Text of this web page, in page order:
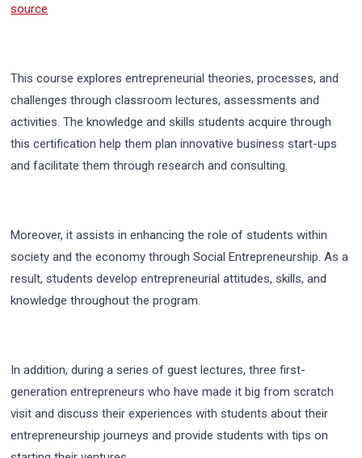
source
This course explores entrepreneurial theories, processes, and
challenges through classroom lectures, assessments and
activities.The knowledge and skills students acquire through
this certification help them plan innovative business start-ups
and facilitate them through research and consulting.
Moreover, it assists in enhancing the role of students within
society and the economy through Social Entrepreneurship. As a
result, students develop entrepreneurial attitudes, skills, and
knowledge throughout the program.
In addition, during a series of guest lectures, three first-
generation entrepreneurs who have made it big from scratch
visit and discuss their experiences with students about their
entrepreneurship journeys and provide students with tips on